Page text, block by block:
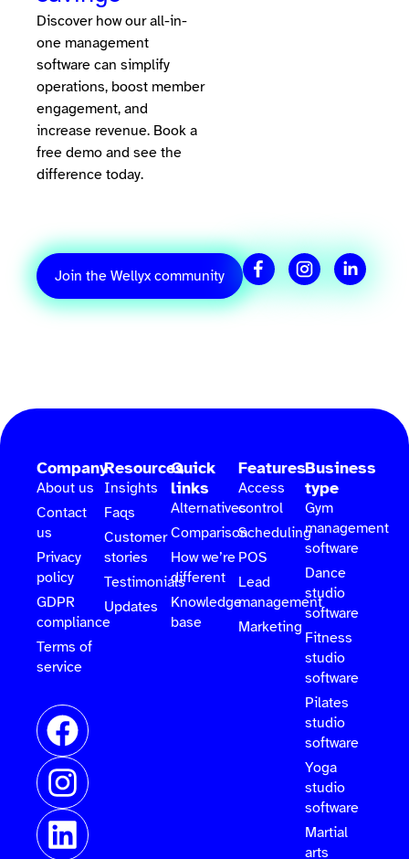
Discover how our all-in-
one management
software can simplify
operations, boost member
engagement, and
increase revenue. Book a
free demo and see the
difference today.
Join the Wellyx community
Company
About us
Contact
us
Privacy
policy
GDPR
compliance
Terms of
service
Resources
Insights
Faqs
Customer
stories
Testimonials
Updates
Quick
links
Alternatives
Comparison
How we’re
different
Knowledge
base
Features
Access
control
Scheduling
POS
Lead
management
Marketing
Business
type
Gym
management
software
Dance
studio
software
Fitness
studio
software
Pilates
studio
software
Yoga
studio
software
Martial
arts